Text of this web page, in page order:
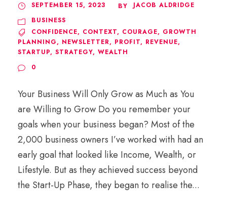
SEPTEMBER 15, 2023 BY
JACOB ALDRIDGE
BUSINESS
CONFIDENCE, CONTEXT, COURAGE, GROWTH
PLANNING, NEWSLETTER, PROFIT, REVENUE,
STARTUP, STRATEGY, WEALTH
0
Your Business Will Only Grow as Much as You
are Willing to Grow Do you remember your
goals when your business began? Most of the
2,000 business owners I’ve worked with had an
early goal that looked like Income, Wealth, or
Lifestyle. But as they achieved success beyond
the Start-Up Phase, they began to realise the...